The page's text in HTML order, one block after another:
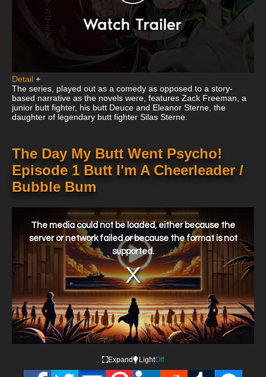
Detail +
The series, played out as a comedy as opposed to a story-
based narrative as the novels were, features Zack Freeman, a
junior butt fighter, his butt Deuce and Eleanor Sterne, the
daughter of legendary butt fighter Silas Sterne.
The Day My Butt Went Psycho!
Episode 1 Butt I'm A Cheerleader /
Bubble Bum
window.
The media could not be loaded, either because the
server or network failed or because the format is not
supported.
Expand LightOff